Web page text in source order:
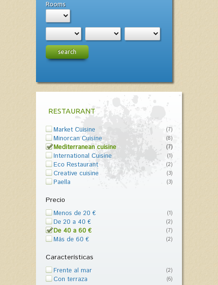
Rooms
search
RESTAURANT
Market Cuisine (7)
Minorcan Cuisine (8)
Mediterranean cuisine (7)
International Cuisine (1)
Eco Restaurant (2)
Creative cuisine (3)
Paella (3)
Precio
Menos de 20 € (1)
De 20 a 40 € (2)
De 40 a 60 € (7)
Más de 60 € (2)
Características
Frente al mar (2)
Con terraza (6)